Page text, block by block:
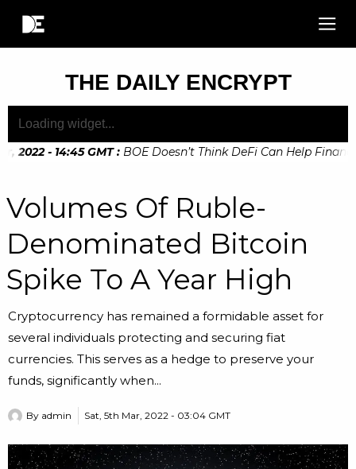
THE DAILY ENCRYPT
- 14:45 GMT : BOE Doesn’t Think DeFi Can Help
Volumes Of Ruble-
Denominated Bitcoin
Spike To A Year High
Cryptocurrency has remained a formidable asset for
several individuals protecting and securing fiat
currencies. This serves as a hedge to preserve your
funds, significantly when...
By admin Sat, 5th Mar, 2022 - 03:04 GMT